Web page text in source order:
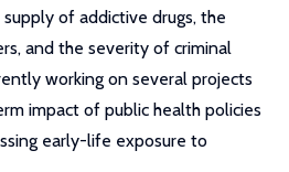
of addictive drugs, the
and the severity of criminal
working on several projects
impact of public health policies
early-life exposure to